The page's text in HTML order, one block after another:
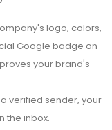
logo, colors,
Google badge on
your brand's
verified sender, your
the inbox.